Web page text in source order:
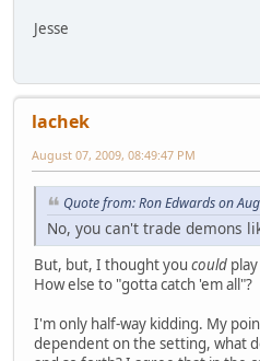
Jesse
lachek
August 07, 2009, 08:49:47 PM
Quote from: Ron Edwards on
No, you can't trade demons
But, but, I thought you could
How else to "gotta catch 'em all"?
I'm only half-way kidding. My
dependent on the setting, what